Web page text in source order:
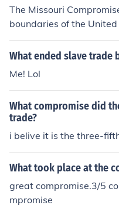
The Missouri
boundaries of the
d the slave trade.
What ended slave trade
Me! Lol
What compromise did
trade?
i belive it is the three-
What took place at the
great compromise.3/5
mpromise